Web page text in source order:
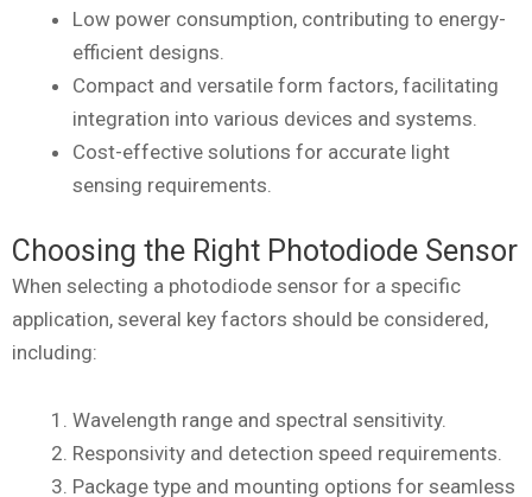
Low power consumption, contributing to energy-
efficient designs.
Compact and versatile form factors, facilitating
integration into various devices and systems.
Cost-effective solutions for accurate light
sensing requirements.
Choosing the Right Photodiode Sensor
When selecting a photodiode sensor for a specific
application, several key factors should be considered,
including:
Wavelength range and spectral sensitivity.
Responsivity and detection speed requirements.
Package type and mounting options for seamless